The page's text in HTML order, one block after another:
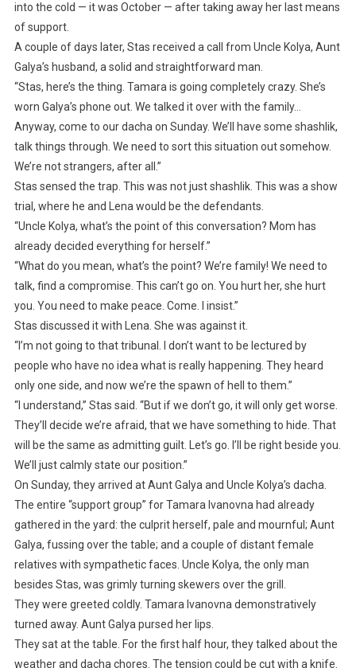
into the cold — it was October — after taking away her last means
of support.
A couple of days later, Stas received a call from Uncle Kolya, Aunt
Galya’s husband, a solid and straightforward man.
“Stas, here’s the thing. Tamara is going completely crazy. She’s
worn Galya’s phone out. We talked it over with the family…
Anyway, come to our dacha on Sunday. We’ll have some shashlik,
talk things through. We need to sort this situation out somehow.
We’re not strangers, after all.”
Stas sensed the trap. This was not just shashlik. This was a show
trial, where he and Lena would be the defendants.
“Uncle Kolya, what’s the point of this conversation? Mom has
already decided everything for herself.”
“What do you mean, what’s the point? We’re family! We need to
talk, find a compromise. This can’t go on. You hurt her, she hurt
you. You need to make peace. Come. I insist.”
Stas discussed it with Lena. She was against it.
“I’m not going to that tribunal. I don’t want to be lectured by
people who have no idea what is really happening. They heard
only one side, and now we’re the spawn of hell to them.”
“I understand,” Stas said. “But if we don’t go, it will only get worse.
They’ll decide we’re afraid, that we have something to hide. That
will be the same as admitting guilt. Let’s go. I’ll be right beside you.
We’ll just calmly state our position.”
On Sunday, they arrived at Aunt Galya and Uncle Kolya’s dacha.
The entire “support group” for Tamara Ivanovna had already
gathered in the yard: the culprit herself, pale and mournful; Aunt
Galya, fussing over the table; and a couple of distant female
relatives with sympathetic faces. Uncle Kolya, the only man
besides Stas, was grimly turning skewers over the grill.
They were greeted coldly. Tamara Ivanovna demonstratively
turned away. Aunt Galya pursed her lips.
They sat at the table. For the first half hour, they talked about the
weather and dacha chores. The tension could be cut with a knife.